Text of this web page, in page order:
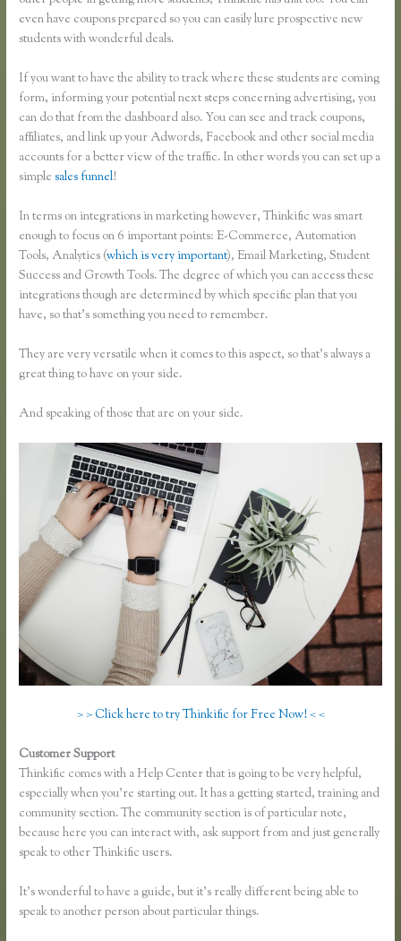
even have coupons prepared so you can easily lure prospective new
students with wonderful deals.
If you want to have the ability to track where these students are coming
form, informing your potential next steps concerning advertising, you
can do that from the dashboard also. You can see and track coupons,
affiliates, and link up your Adwords, Facebook and other social media
accounts for a better view of the traffic. In other words you can set up a
simplesales funnel!
In terms on integrations in marketing however, Thinkific was smart
enough to focus on 6 important points: E-Commerce, Automation
Tools, Analytics (which is very important), Email Marketing, Student
Success and Growth Tools. The degree of which you can access these
integrations though are determined by which specific plan that you
have, so that’s something you need to remember.
They are very versatile when it comes to this aspect, so that’s always a
great thing to have on your side.
And speaking of those that are on your side.
> > Click here to try Thinkific for Free Now! < <
Customer Support
Thinkific comes with a Help Center that is going to be very helpful,
especially when you’re starting out. It has a getting started, training and
community section. The community section is of particular note,
because here you can interact with, ask support from and just generally
speak to other Thinkific users.
It’s wonderful to have a guide, but it’s really different being able to
speak to another person about particular things.